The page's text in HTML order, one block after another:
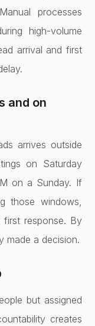
processes
high-volume
arrival and first
and on
arrives outside
on Saturday
on a Sunday. If
those windows,
response. By
made a decision.
but assigned
creates